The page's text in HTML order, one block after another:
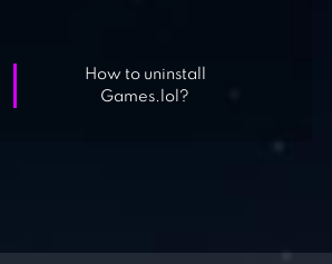
How to uninstall
Games.lol?